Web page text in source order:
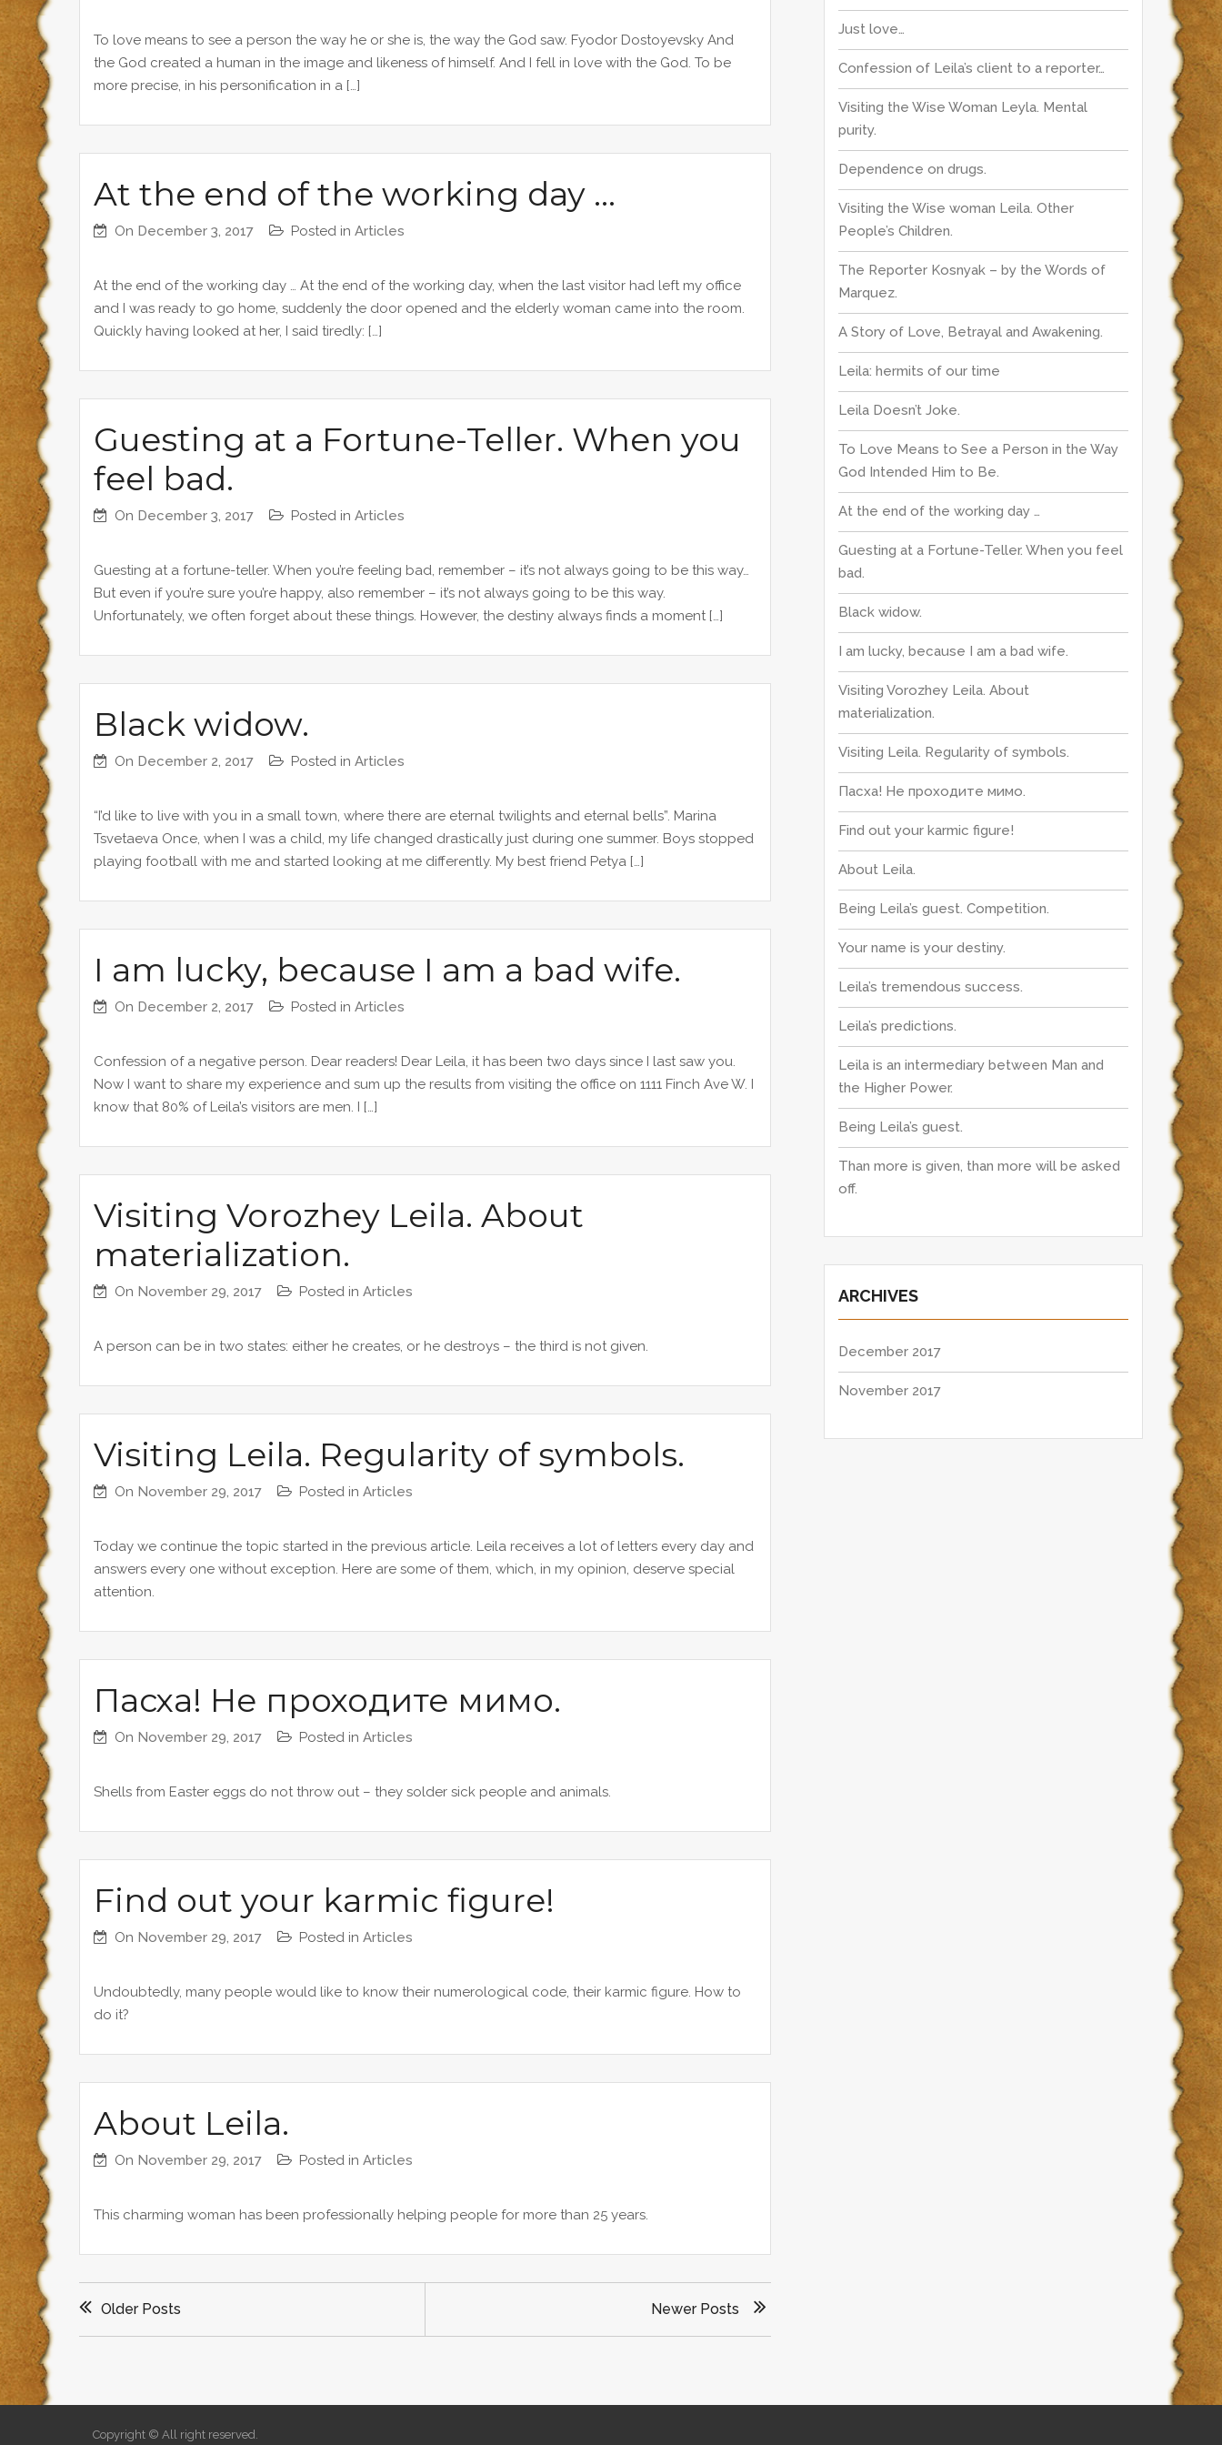
To love means to see a person the way he or she is, the way the God saw. Fyodor Dostoyevsky And
the God created a human in the image and likeness of himself. And I fell in love with the God. To be
more precise, in his personification in a […]
At the end of the working day …
On December 3, 2017 Posted in Articles
At the end of the working day … At the end of the working day, when the last visitor had left my office
and I was ready to go home, suddenly the door opened and the elderly woman came into the room.
Quickly having looked at her, I said tiredly: […]
Guesting at a Fortune-Teller. When you
feel bad.
On December 3, 2017 Posted in Articles
Guesting at a fortune-teller. When you’re feeling bad, remember – it’s not always going to be this way…
But even if you’re sure you’re happy, also remember – it’s not always going to be this way.
Unfortunately, we often forget about these things. However, the destiny always finds a moment […]
Black widow.
On December 2, 2017 Posted in Articles
“I’d like to live with you in a small town, where there are eternal twilights and eternal bells”. Marina
Tsvetaeva Once, when I was a child, my life changed drastically just during one summer. Boys stopped
playing football with me and started looking at me differently. My best friend Petya […]
I am lucky, because I am a bad wife.
On December 2, 2017 Posted in Articles
Confession of a negative person. Dear readers! Dear Leila, it has been two days since I last saw you.
Now I want to share my experience and sum up the results from visiting the office on 1111 Finch Ave W. I
know that 80% of Leila’s visitors are men. I […]
Visiting Vorozhey Leila. About
materialization.
On November 29, 2017 Posted in Articles
A person can be in two states: either he creates, or he destroys – the third is not given.
Visiting Leila. Regularity of symbols.
On November 29, 2017 Posted in Articles
Today we continue the topic started in the previous article. Leila receives a lot of letters every day and
answers every one without exception. Here are some of them, which, in my opinion, deserve special
attention.
Пасха! Не проходите мимо.
On November 29, 2017 Posted in Articles
Shells from Easter eggs do not throw out – they solder sick people and animals.
Find out your karmic figure!
On November 29, 2017 Posted in Articles
Undoubtedly, many people would like to know their numerological code, their karmic figure. How to
do it?
About Leila.
On November 29, 2017 Posted in Articles
This charming woman has been professionally helping people for more than 25 years.
P
o
t
Older Posts Newer Posts
r
:Just love…
Confession of Leila’s client to a reporter…
Visiting the Wise Woman Leyla. Mental
purity.
Dependence on drugs.
Visiting the Wise woman Leila. Other
People’s Children.
The Reporter Kosnyak – by the Words of
Marquez.
A Story of Love, Betrayal and Awakening.
Leila: hermits of our time
Leila Doesn’t Joke.
To Love Means to See a Person in the Way
God Intended Him to Be.
At the end of the working day …
Guesting at a Fortune-Teller. When you feel
bad.
Black widow.
I am lucky, because I am a bad wife.
Visiting Vorozhey Leila. About
materialization.
Visiting Leila. Regularity of symbols.
Пасха! Не проходите мимо.
Find out your karmic figure!
About Leila.
Being Leila’s guest. Competition.
Your name is your destiny.
Leila’s tremendous success.
Leila’s predictions.
Leila is an intermediary between Man and
the Higher Power.
Being Leila’s guest.
Than more is given, than more will be asked
off.
ARCHIVES
December 2017
November 2017
Copyright © All right reserved.